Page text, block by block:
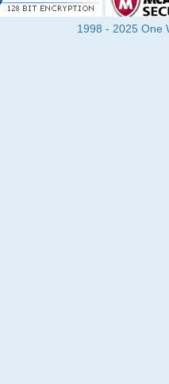
1998 - 2025 One